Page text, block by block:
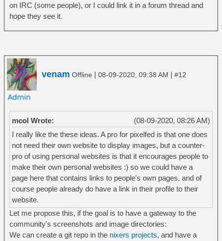
on IRC (some people), or I could link it in a forum thread and
hope they see it.
venam Offline | 08-09-2020, 09:38 AM | #12
(08-09-2020, 08:26 AM)
mcol Wrote:
I really like the these ideas. A pro for pixelfed is that one does
not need their own website to display images, but a counter-
pro of using personal websites is that it encourages people to
make their own personal websites :) so we could have a
page here that contains links to people's own pages, and of
course people already do have a link in their profile to their
website.
Let me propose this, if the goal is to have a gateway to the
community's screenshots and image directories:
We can create a git repo in the nixers projects, and have a